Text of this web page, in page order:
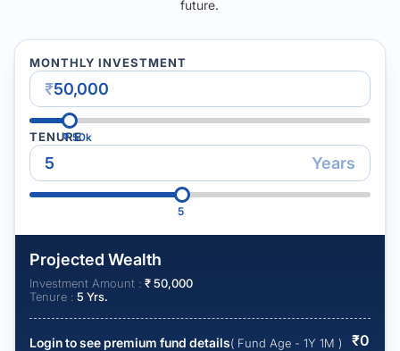
future.
MONTHLY INVESTMENT
₹
₹50k
TENURE
Years
5
Projected Wealth
Investment Amount : ₹50,000
Tenure : 5 Yrs.
Login to see premium fund details( Fund Age - 1Y 1M ) ₹0